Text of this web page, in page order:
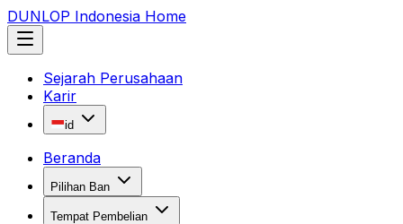
DUNLOP Indonesia Home
Sejarah Perusahaan
Karir
id
Beranda
Pilihan Ban
Tempat Pembelian